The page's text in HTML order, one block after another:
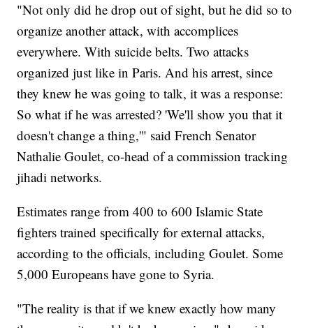
"Not only did he drop out of sight, but he did so to
organize another attack, with accomplices
everywhere. With suicide belts. Two attacks
organized just like in Paris. And his arrest, since
they knew he was going to talk, it was a response:
So what if he was arrested? 'We'll show you that it
doesn't change a thing,'" said French Senator
Nathalie Goulet, co-head of a commission tracking
jihadi networks.
Estimates range from 400 to 600 Islamic State
fighters trained specifically for external attacks,
according to the officials, including Goulet. Some
5,000 Europeans have gone to Syria.
"The reality is that if we knew exactly how many